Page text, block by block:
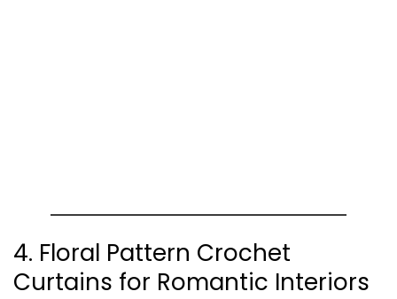
4. Floral Pattern Crochet
Curtains for Romantic Interiors